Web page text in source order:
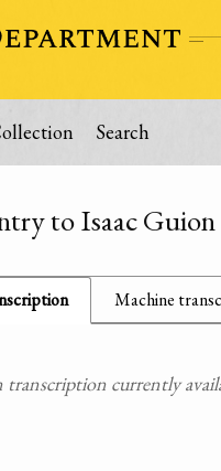
Search
to Isaac Guion
Machine
transcription currently